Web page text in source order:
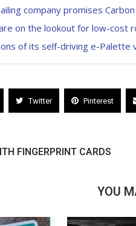
company promises
on the lookout for low-cost
of its self-driving e-Palette
Twitter Pinterest
FINGERPRINT CARDS
YOU